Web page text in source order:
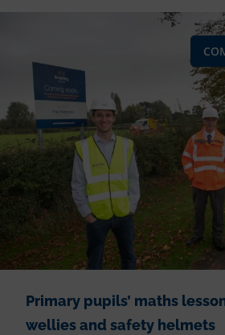
Primary pupils’ maths
wellies and safety helmets